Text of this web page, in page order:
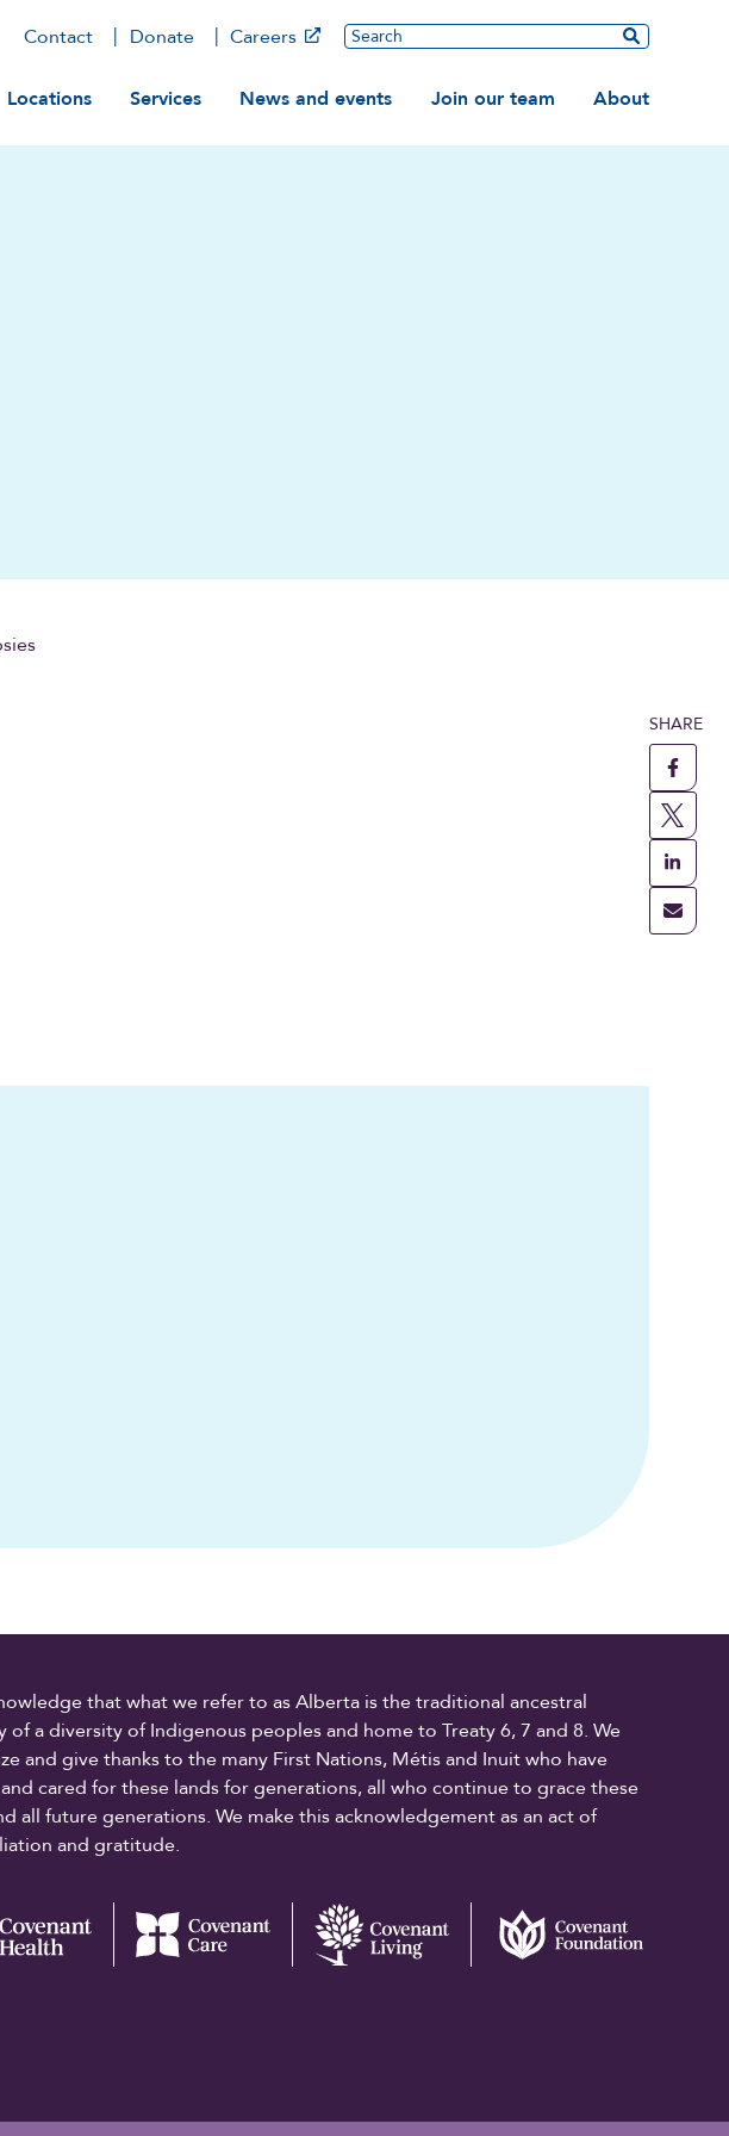
Contact Donate Careers Search
Main navigation
Locations Services News and events Join our team About
SHARE
that what we refer to as Alberta is the traditional ancestral
of a diversity of Indigenous peoples and home to Treaty 6, 7 and 8. We
and give thanks to the many First Nations, Métis and Inuit who have
cared for these lands for generations, all who continue to grace these
all future generations. We make this acknowledgement as an act of
and gratitude.